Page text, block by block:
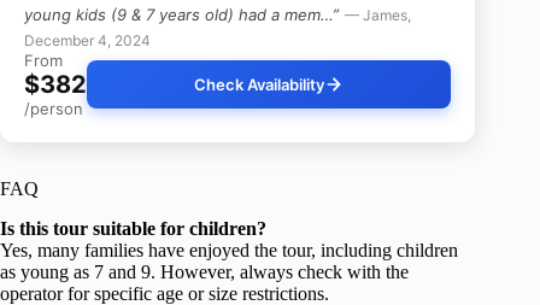
young kids (9 & 7 years old) had a mem…” — James,
December 4, 2024
From
$382
/person
Check Availability
FAQ
Is this tour suitable for children?
Yes, many families have enjoyed the tour, including children
as young as 7 and 9. However, always check with the
operator for specific age or size restrictions.